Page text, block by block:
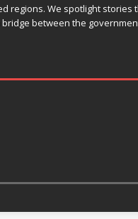
regions. We spotlight
between the